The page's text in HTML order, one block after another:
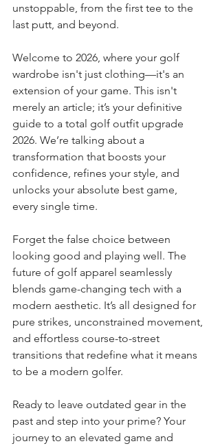
unstoppable, from the first tee to the
last putt, and beyond.
Welcome to 2026, where your golf
wardrobe isn't just clothing—it's an
extension of your game. This isn't
merely an article; it’s your definitive
guide to a total golf outfit upgrade
2026. We’re talking about a
transformation that boosts your
confidence, refines your style, and
unlocks your absolute best game,
every single time.
Forget the false choice between
looking good and playing well. The
future of golf apparel seamlessly
blends game-changing tech with a
modern aesthetic. It’s all designed for
pure strikes, unconstrained movement,
and effortless course-to-street
transitions that redefine what it means
to be a modern golfer.
Ready to leave outdated gear in the
past and step into your prime? Your
journey to an elevated game and